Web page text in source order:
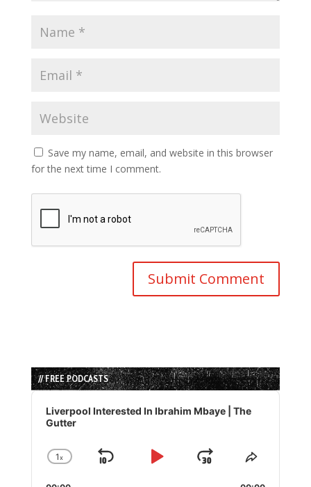
Save my name, email, and website in this browser
for the next time I comment.
// FREE PODCASTS
Audio
Player
Liverpool Interested In Ibrahim Mbaye | The
Gutter
Change
1x
Skip
Play
JumpShare